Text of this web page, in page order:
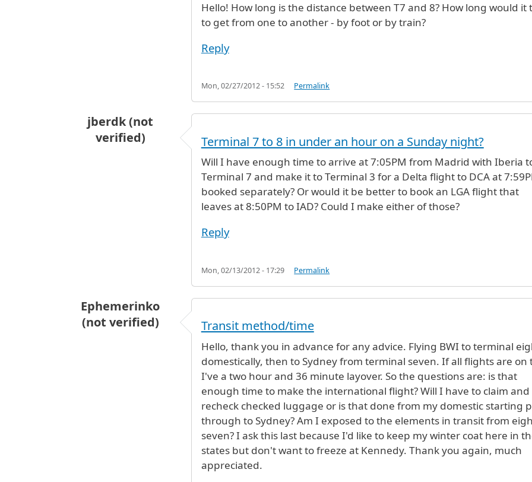
Hello! How long is the distance between T7 and 8? How long would it
to get from one to another - by foot or by train?
Reply
Mon, 02/27/2012 - 15:52 Permalink
jberdk (not
verified)
Terminal 7 to 8 in under an hour on a Sunday night?
Will I have enough time to arrive at 7:05PM from Madrid with Iberia
Terminal 7 and make it to Terminal 3 for a Delta flight to DCA at
booked separately? Or would it be better to book an LGA flight that
leaves at 8:50PM to IAD? Could I make either of those?
Reply
Mon, 02/13/2012 - 17:29 Permalink
Ephemerinko
(not verified)
Transit method/time
Hello, thank you in advance for any advice. Flying BWI to terminal
domestically, then to Sydney from terminal seven. If all flights are on
I've a two hour and 36 minute layover. So the questions are: is that
enough time to make the international flight? Will I have to claim and
recheck checked luggage or is that done from my domestic starting
through to Sydney? Am I exposed to the elements in transit from
seven? I ask this last because I'd like to keep my winter coat here in
states but don't want to freeze at Kennedy. Thank you again, much
appreciated.